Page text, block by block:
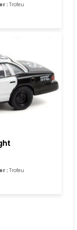
: Trofeu
: Trofeu